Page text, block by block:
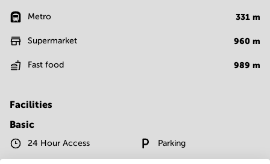
Metro 331 m
Supermarket 960 m
Fast food 989 m
Facilities
Basic
24 Hour Access Parking